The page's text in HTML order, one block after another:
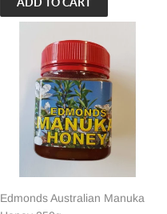
Edmonds Australian Manuka